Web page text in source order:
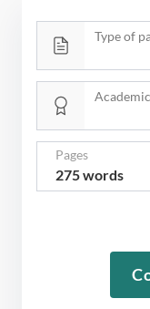
Type of
Pages
275 words